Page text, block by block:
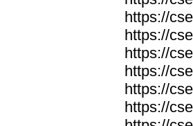
https://
https://
https://
https://
https://
https://